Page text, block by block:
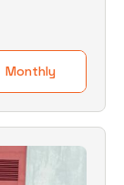
Monthly